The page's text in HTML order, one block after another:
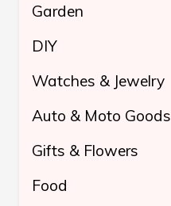
Garden
DIY
Watches & Jewelry
Auto & Moto Goods
Gifts & Flowers
Food